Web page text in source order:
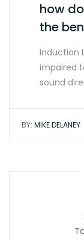
how
the
Induction
impaired
sound
BY: MIKE DELANEY